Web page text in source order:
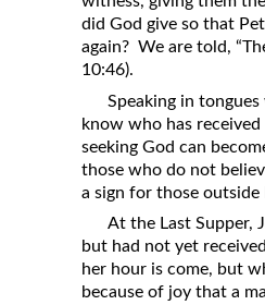
did God give so that
again? We are told,
10:46).
Speaking in
know who has
seeking God can
those who do not
a sign for those
At the Last Supper,
but had not yet
her hour is come, but
because of joy that a